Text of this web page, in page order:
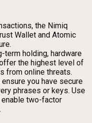
the Nimiq
Wallet and Atomic
term holding, hardware
the highest level of
from online threats.
you have secure
phrases or keys. Use
two-factor